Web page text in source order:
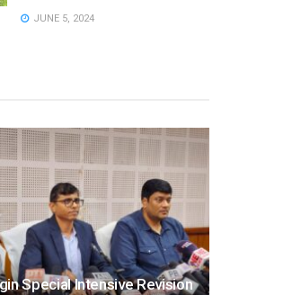
JUNE 5, 2024
Special Intensive Revision